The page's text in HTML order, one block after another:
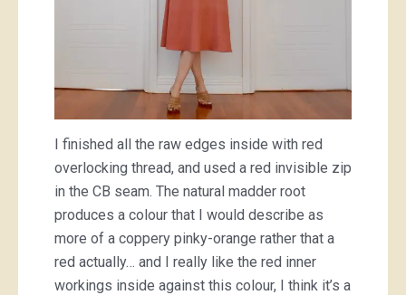
I finished all the raw edges inside with red
overlocking thread, and used a red invisible zip
in the CB seam. The natural madder root
produces a colour that I would describe as
more of a coppery pinky-orange rather that a
red actually… and I really like the red inner
workings inside against this colour, I think it’s a